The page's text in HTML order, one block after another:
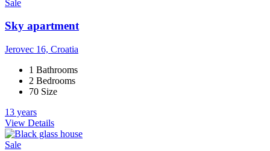
Sale
Sky apartment
Jerovec 16, Croatia
1 Bathrooms
2 Bedrooms
70 Size
13 years
View Details
Sale